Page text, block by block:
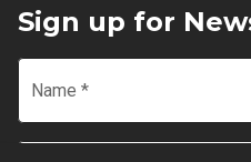
Sign up for
Name *